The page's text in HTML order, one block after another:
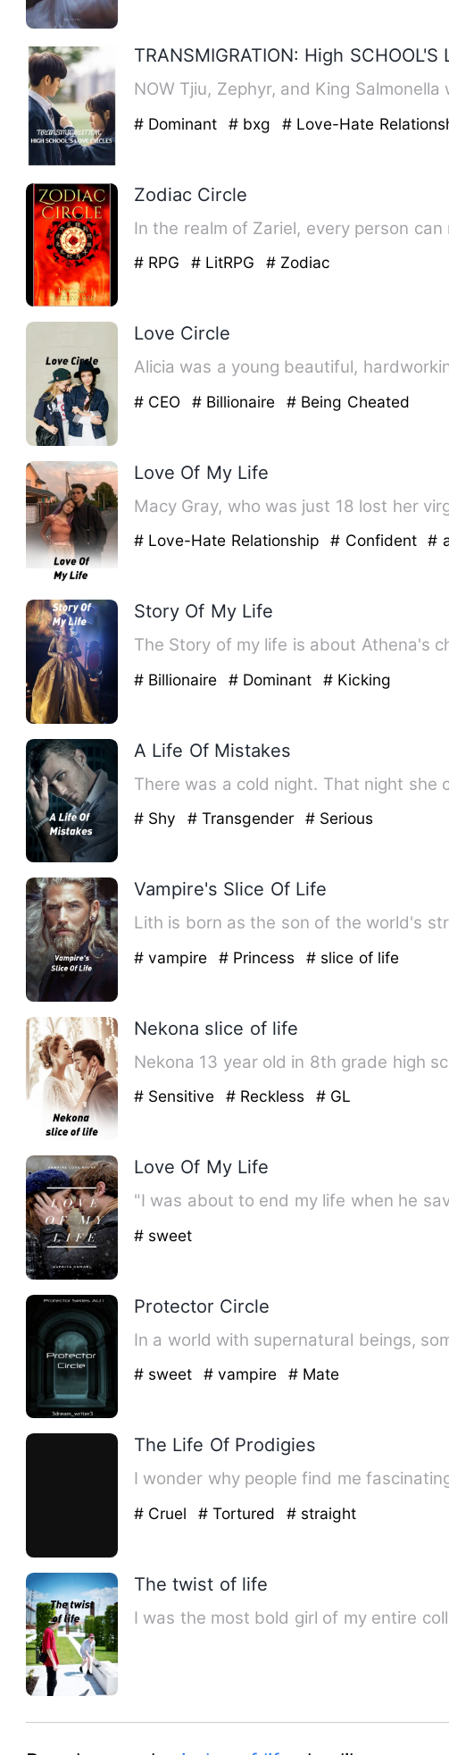
TRANSMIGRATION: High SCHOOL'S
NOW Tjiu, Zephyr, and King
# Dominant # bxg # Love-Hate
Zodiac Circle
In the realm of Zariel, every person
# RPG # LitRPG # Zodiac
Love Circle
Alicia was a young beautiful,
# CEO # Billionaire # Being Cheated
Love Of My Life
Macy Gray, who was just 18 lost her
# Love-Hate Relationship # Confident #
Story Of My Life
The Story of my life is about Athena's
# Billionaire # Dominant # Kicking
A Life Of Mistakes
There was a cold night. That night
# Shy # Transgender # Serious
Vampire's Slice Of Life
Lith is born as the son of the world's
# vampire # Princess # slice of life
Nekona slice of life
Nekona 13 year old in 8th grade high
# Sensitive # Reckless # GL
Love Of My Life
"I was about to end my life when he
# sweet
Protector Circle
In a world with supernatural beings,
# sweet # vampire # Mate
The Life Of Prodigies
I wonder why people find me
# Cruel # Tortured # straight
The twist of life